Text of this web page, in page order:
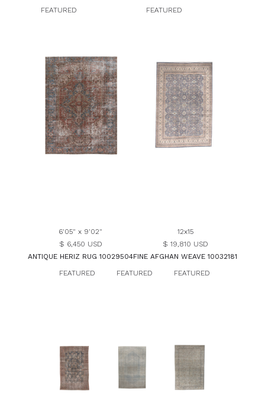
FEATURED
6'05" x 9'02"
$ 6,450 USD
ANTIQUE HERIZ RUG 10029504
FEATURED
12x15
$ 19,810 USD
FINE AFGHAN WEAVE 10032181
FEATURED
FEATURED FEATURED